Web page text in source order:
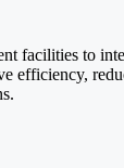
facilities to
efficiency,